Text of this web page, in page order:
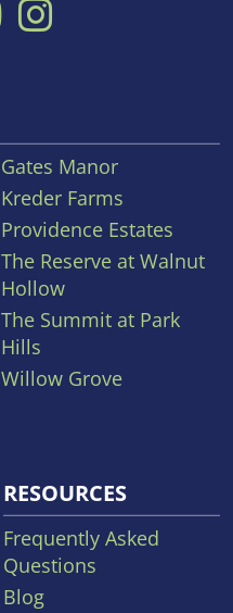
Gates Manor
Kreder Farms
Providence Estates
The Reserve at Walnut
Hollow
The Summit at Park
Hills
Willow Grove
RESOURCES
Frequently Asked
Questions
Blog